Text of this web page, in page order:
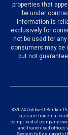
properties that
be under
Information is
exclusively for
not be used for
consumers may be
but not
©2024 Coldwell Banker
logos are trademarks
comprised of company
and franchised offices
System fully supports